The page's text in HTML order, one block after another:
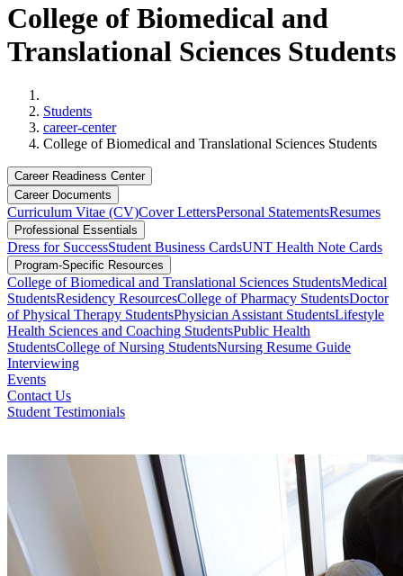
College of Biomedical and
Translational Sciences Students
Students
career-center
College of Biomedical and Translational Sciences Students
Career Readiness Center
Career Documents
Curriculum Vitae (CV)Cover LettersPersonal StatementsResumes
Professional Essentials
Dress for SuccessStudent Business CardsUNT Health Note Cards
Program-Specific Resources
College of Biomedical and Translational Sciences StudentsMedical
StudentsResidency ResourcesCollege of Pharmacy StudentsDoctor
of Physical Therapy StudentsPhysician Assistant StudentsLifestyle
Health Sciences and Coaching StudentsPublic Health
StudentsCollege of Nursing StudentsNursing Resume Guide
Interviewing
Events
Contact Us
Student Testimonials